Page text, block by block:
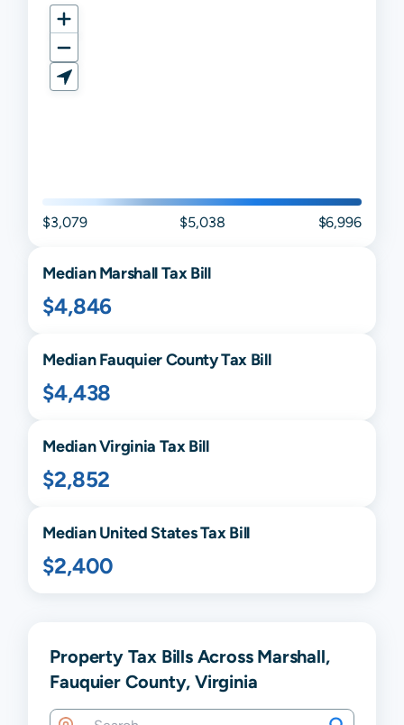
$3,079 $5,038 $6,996
MedianMarshallTax Bill
$4,846
MedianFauquierCounty Tax Bill
$4,438
MedianVirginia Tax Bill
$2,852
Median United States Tax Bill
$2,400
Property Tax Bills Across Marshall,
Fauquier County, Virginia